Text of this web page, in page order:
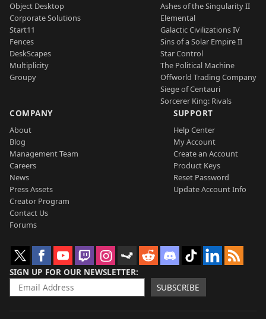
Object Desktop
Corporate Solutions
Start11
Fences
DeskScapes
Multiplicity
Groupy
Ashes of the Singularity II
Elemental
Galactic Civilizations IV
Sins of a Solar Empire II
Star Control
The Political Machine
Offworld Trading Company
Siege of Centauri
Sorcerer King: Rivals
COMPANY
About
Blog
Management Team
Careers
News
Press Assets
Creator Program
Contact Us
Forums
SUPPORT
Help Center
My Account
Create an Account
Product Keys
Reset Password
Update Account Info
SIGN UP FOR OUR NEWSLETTER
SUBSCRIBE